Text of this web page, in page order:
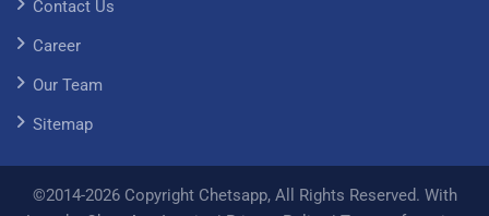
Contact Us
Career
Our Team
Sitemap
©2014-2026 Copyright Chetsapp, All Rights Reserved. With